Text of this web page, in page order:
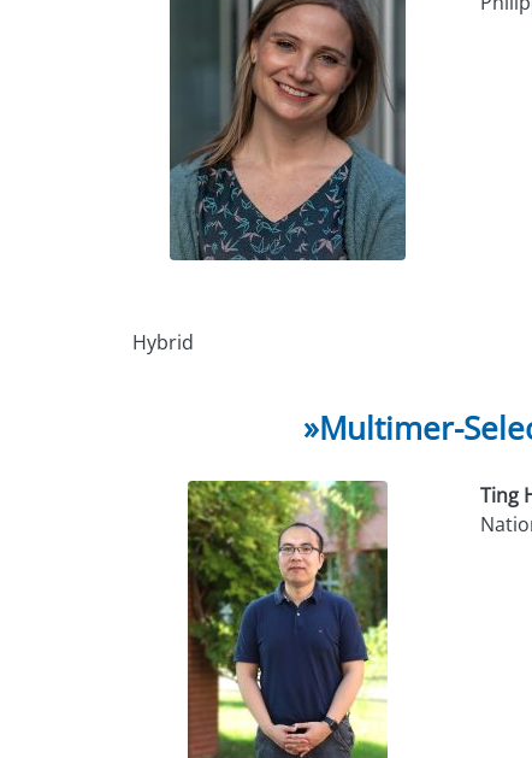
Hybrid
»Multimer-
Ting